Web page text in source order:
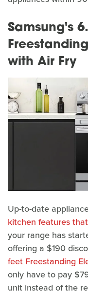
Samsung's
with Air Fry
Up-to-date
kitchen features
your range has
offering a $190
feet Freestanding
only have to pay
unit instead of the